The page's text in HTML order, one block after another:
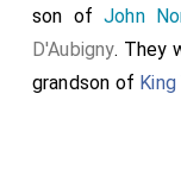
son ofJohn
D'Aubigny. They
grandson of